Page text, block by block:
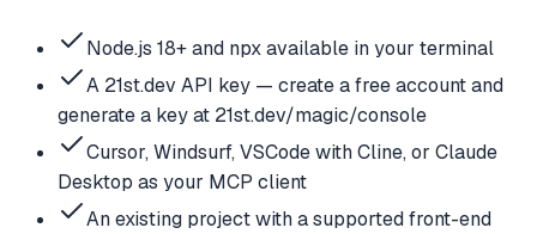
Node.js 18+ and npx available in your terminal
A 21st.dev API key — create a free account and
generate a key at 21st.dev/magic/console
Cursor, Windsurf, VSCode with Cline, or Claude
Desktop as your MCP client
An existing project with a supported front-end